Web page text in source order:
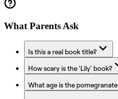
What Parents Ask
Is this a real book title?
How scary is the 'Lily' book?
What age is the